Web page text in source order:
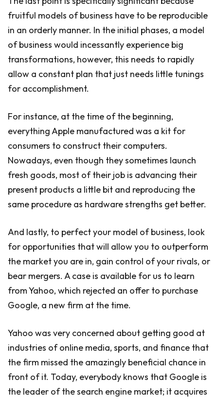
fruitful models of business have to be reproducible
in an orderly manner. In the initial phases, a model
of business would incessantly experience big
transformations, however, this needs to rapidly
allow a constant plan that just needs little tunings
for accomplishment.
For instance, at the time of the beginning,
everything Apple manufactured was a kit for
consumers to construct their computers.
Nowadays, even though they sometimes launch
fresh goods, most of their job is advancing their
present products a little bit and reproducing the
same procedure as hardware strengths get better.
And lastly, to perfect your model of business, look
for opportunities that will allow you to outperform
the market you are in, gain control of your rivals, or
bear mergers. A case is available for us to learn
from Yahoo, which rejected an offer to purchase
Google, a new firm at the time.
Yahoo was very concerned about getting good at
industries of online media, sports, and finance that
the firm missed the amazingly beneficial chance in
front of it. Today, everybody knows that Google is
the leader of the search engine market; it acquires